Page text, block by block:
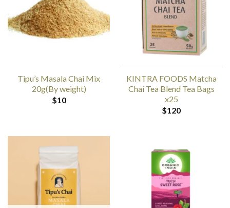
Tipu’s Masala Chai Mix
20g(By weight)
$10
KINTRA FOODS Matcha
Chai Tea Blend Tea Bags
x25
$120